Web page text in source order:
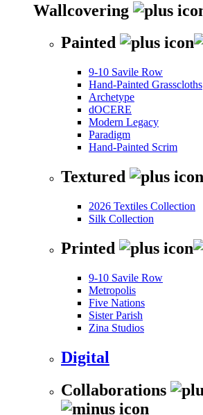
Wallcovering
Painted
9-10 Savile Row
Hand-Painted Grasscloths
Archetype
dOCERE
Modern Legacy
Paradigm
Hand-Painted Scrim
Textured
2026 Textiles Collection
Silk Collection
Printed
9-10 Savile Row
Metropolis
Five Nations
Sister Parish
Zina Studios
Digital
Collaborations